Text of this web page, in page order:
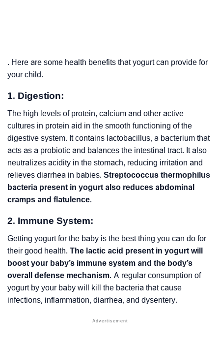
. Here are some health benefits that yogurt can provide for
your child.
1. Digestion:
The high levels of protein, calcium and other active
cultures in protein aid in the smooth functioning of the
digestive system. It contains lactobacillus, a bacterium that
acts as a probiotic and balances the intestinal tract. It also
neutralizes acidity in the stomach, reducing irritation and
relieves diarrhea in babies. Streptococcus thermophilus
bacteria present in yogurt also reduces abdominal
cramps and flatulence.
2. Immune System:
Getting yogurt for the baby is the best thing you can do for
their good health. The lactic acid present in yogurt will
boost your baby’s immune system and the body’s
overall defense mechanism. A regular consumption of
yogurt by your baby will kill the bacteria that cause
infections, inflammation, diarrhea, and dysentery.